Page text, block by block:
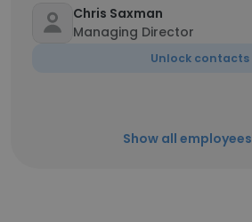
Chris Saxman
Managing Director
Unlock contacts
Show all employees